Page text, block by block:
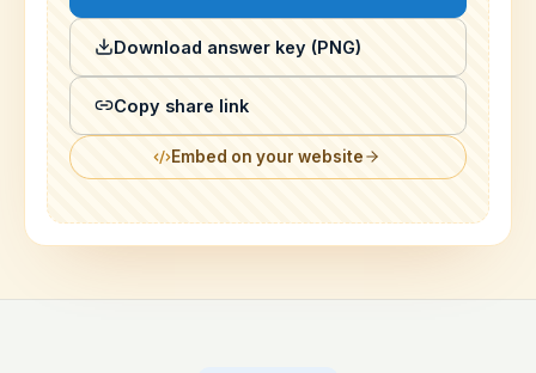
Download answer key (PNG)
Copy share link
Embed on your website